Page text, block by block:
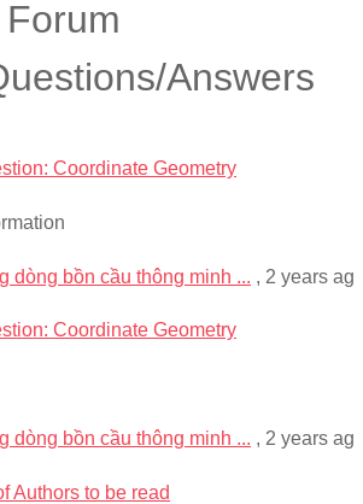
Answers
Coordinate Geometry
dòng bồn cầu thông minh ... , 2 years
Coordinate Geometry
dòng bồn cầu thông minh ... , 2 years
Authors to be read